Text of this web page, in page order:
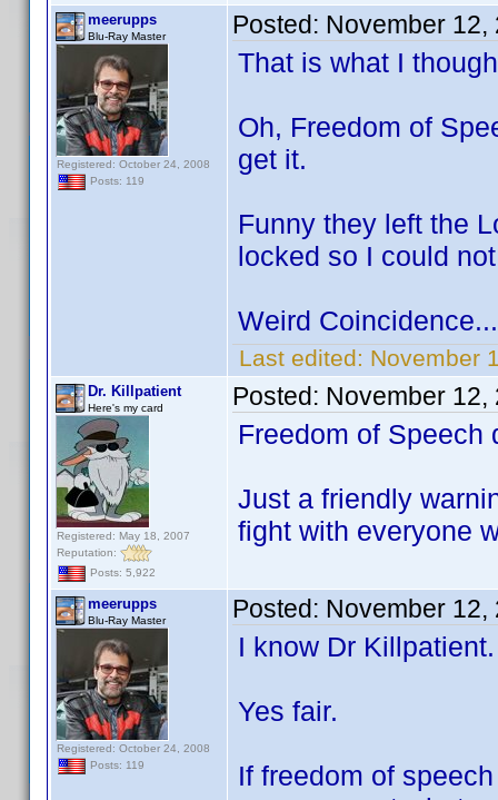
meerupps
Blu-Ray Master
Registered: October 24, 2008
Posts: 119
Posted: November 12,
That is what I
Oh, Freedom of
get it.
Funny they left the
locked so I could
Weird Coincidence...
Last edited: November
Dr. Killpatient
Here's my card
Registered: May 18, 2007
Reputation:
Posts: 5,922
Posted: November 12,
Freedom of Speech
Just a friendly
fight with everyone
meerupps
Blu-Ray Master
Registered: October 24, 2008
Posts: 119
Posted: November 12,
I know Dr
Yes fair.
If freedom of